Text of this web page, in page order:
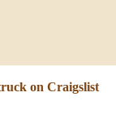
on Craigslist